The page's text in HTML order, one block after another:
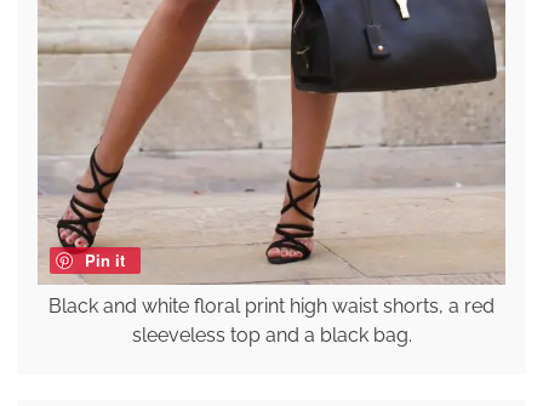
Pin it
Black and white floral print high waist shorts, a red
sleeveless top and a black bag.